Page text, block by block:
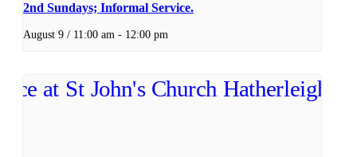
2nd Sundays; Informal Service.
August 9 / 11:00 am - 12:00 pm